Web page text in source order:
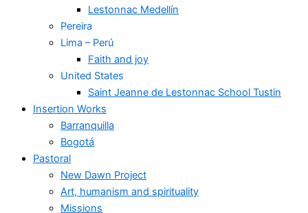
Lestonnac Medellín
Pereira
Lima – Perú
Faith and joy
United States
Saint Jeanne de Lestonnac School Tustin
Insertion Works
Barranquilla
Bogotá
Pastoral
New Dawn Project
Art, humanism and spirituality
Missions